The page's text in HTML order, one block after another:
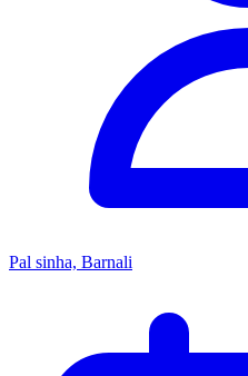
Pal sinha, Barnali